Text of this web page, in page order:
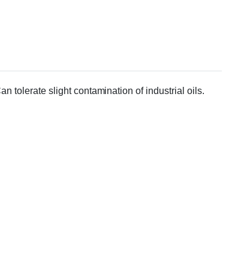
tolerate slight contamination of industrial oils.